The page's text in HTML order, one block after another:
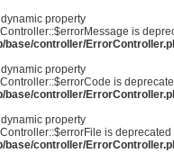
property
is
base/controller/
property
is
base/controller/
property
is deprecated
base/controller/